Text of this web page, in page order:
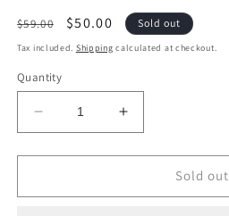
Regular
price
$59.00
Sale
price
$50.00 Sold out
Tax included. Shipping calculated at checkout.
Quantity
Decrease
quantity
for
Sabo
Increase
quantity
for
Thomas
Sabo
Sold out